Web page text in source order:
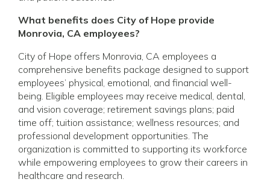
What benefits does City of Hope provide
Monrovia, CA employees?
City of Hope offers Monrovia, CA employees a
comprehensive benefits package designed to support
employees’ physical, emotional, and financial well-
being. Eligible employees may receive medical, dental,
and vision coverage; retirement savings plans; paid
time off; tuition assistance; wellness resources; and
professional development opportunities. The
organization is committed to supporting its workforce
while empowering employees to grow their careers in
healthcare and research.